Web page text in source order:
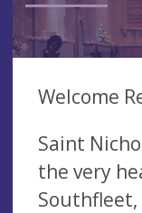
Welcome
Saint
the very
Southfleet,